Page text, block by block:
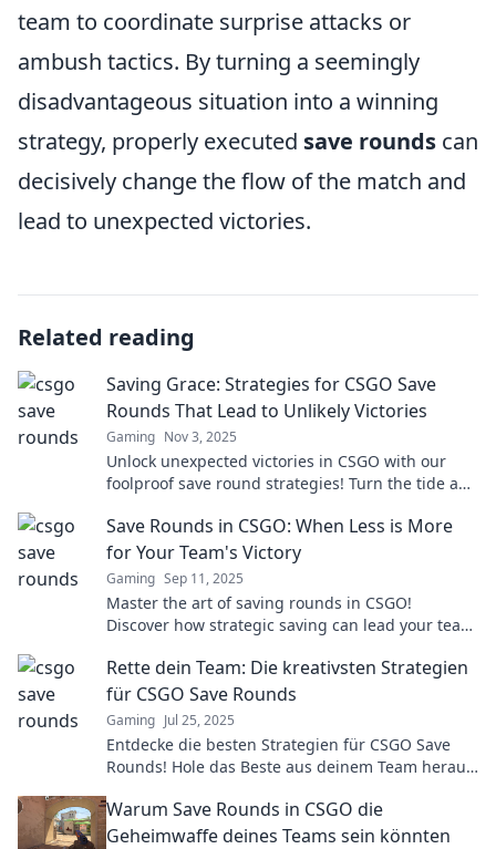
team to coordinate surprise attacks or
ambush tactics. By turning a seemingly
disadvantageous situation into a winning
strategy, properly executed save rounds can
decisively change the flow of the match and
lead to unexpected victories.
Related reading
Saving Grace: Strategies for CSGO Save
Rounds That Lead to Unlikely Victories
Gaming Nov 3, 2025
Unlock unexpected victories in CSGO with our
foolproof save round strategies! Turn the tide and
Save Rounds in CSGO: When Less is More
for Your Team's Victory
Gaming Sep 11, 2025
Master the art of saving rounds in CSGO!
Discover how strategic saving can lead your team
Rette dein Team: Die kreativsten Strategien
für CSGO Save Rounds
Gaming Jul 25, 2025
Entdecke die besten Strategien für CSGO Save
Rounds! Hole das Beste aus deinem Team heraus
Warum Save Rounds in CSGO die
Geheimwaffe deines Teams sein könnten